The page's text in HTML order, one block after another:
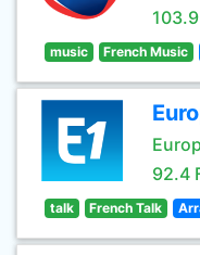
music French Music
92.4
talk French Talk